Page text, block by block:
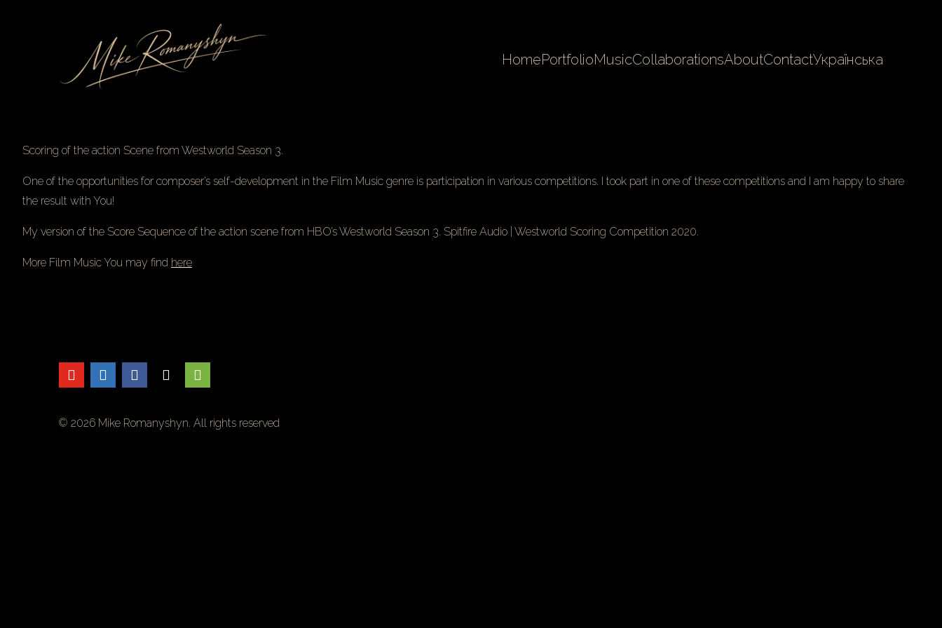
HomePortfolioMusicCollaborationsAboutContactУкраїнська
Scoring of the action Scene from Westworld Season 3.
One of the opportunities for composer’s self-development in the Film Music genre is participation in various competitions. I took part in one of these competitions and I am happy to share
the result with You!
My version of the Score Sequence of the action scene from HBO’s Westworld Season 3. Spitfire Audio | Westworld Scoring Competition 2020.
More Film Music You may find here
© 2026 Mike Romanyshyn. All rights reserved